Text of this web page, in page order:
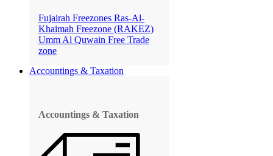
Fujairah Freezones Ras-Al-
Khaimah Freezone (RAKEZ)
Umm Al Quwain Free Trade
zone
Accountings & Taxation
Accountings & Taxation